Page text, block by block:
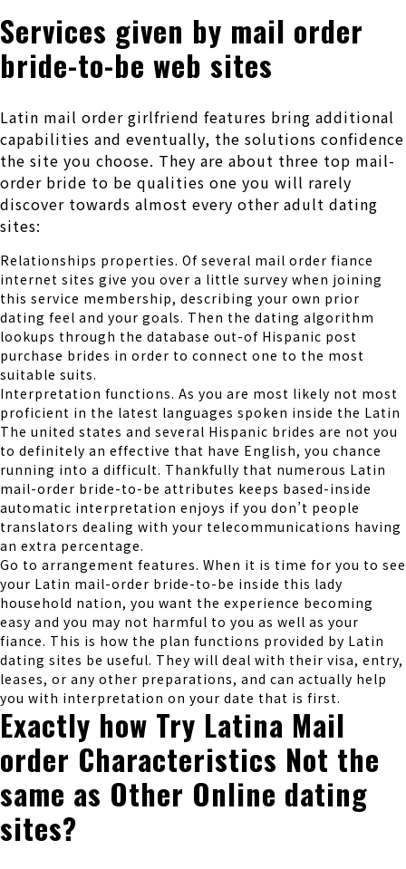
Services given by mail order
bride-to-be web sites
Latin mail order girlfriend features bring additional
capabilities and eventually, the solutions confidence
the site you choose. They are about three top mail-
order bride to be qualities one you will rarely
discover towards almost every other adult dating
sites:
Relationships properties. Of several mail order fiance
internet sites give you over a little survey when joining
this service membership, describing your own prior
dating feel and your goals. Then the dating algorithm
lookups through the database out-of Hispanic post
purchase brides in order to connect one to the most
suitable suits.
Interpretation functions. As you are most likely not most
proficient in the latest languages spoken inside the Latin
The united states and several Hispanic brides are not you
to definitely an effective that have English, you chance
running into a difficult. Thankfully that numerous Latin
mail-order bride-to-be attributes keeps based-inside
automatic interpretation enjoys if you don’t people
translators dealing with your telecommunications having
an extra percentage.
Go to arrangement features. When it is time for you to see
your Latin mail-order bride-to-be inside this lady
household nation, you want the experience becoming
easy and you may not harmful to you as well as your
fiance. This is how the plan functions provided by Latin
dating sites be useful. They will deal with their visa, entry,
leases, or any other preparations, and can actually help
you with interpretation on your date that is first.
Exactly how Try Latina Mail
order Characteristics Not the
same as Other Online dating
sites?